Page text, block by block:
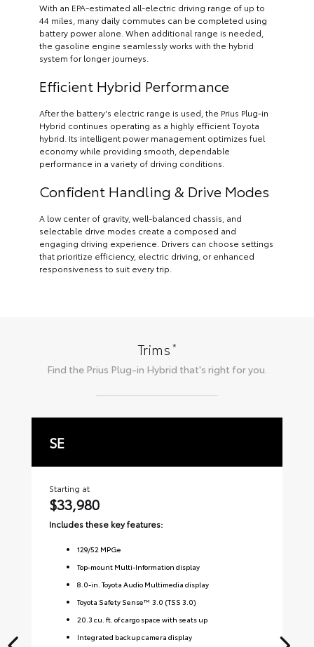
With an EPA-estimated all-electric driving range of up to
44 miles, many daily commutes can be completed using
battery power alone. When additional range is needed,
the gasoline engine seamlessly works with the hybrid
system for longer journeys.
Efficient Hybrid Performance
After the battery's electric range is used, the Prius Plug-in
Hybrid continues operating as a highly efficient Toyota
hybrid. Its intelligent power management optimizes fuel
economy while providing smooth, dependable
performance in a variety of driving conditions.
Confident Handling & Drive Modes
A low center of gravity, well-balanced chassis, and
selectable drive modes create a composed and
engaging driving experience. Drivers can choose settings
that prioritize efficiency, electric driving, or enhanced
responsiveness to suit every trip.
Trims*
Find the Prius Plug-in Hybrid that's right for you.
SE
Starting at
$33,980
Includes these key features:
129/52 MPGe
Top-mount Multi-Information display
8.0-in. Toyota Audio Multimedia display
Toyota Safety Sense™ 3.0 (TSS 3.0)
20.3 cu. ft. of cargo space with seats up
Integrated backup camera display